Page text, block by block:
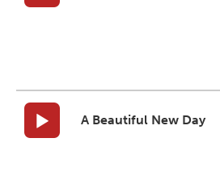
A Beautiful New Day